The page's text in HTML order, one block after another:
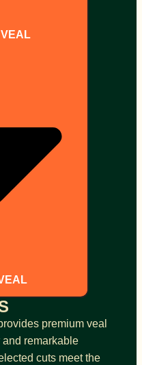
premium veal
remarkable
cuts meet the